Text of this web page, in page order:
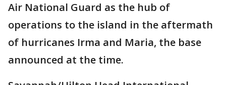
Air National Guard as the hub of
operations to the island in the aftermath
of hurricanes Irma and Maria, the base
announced at the time.